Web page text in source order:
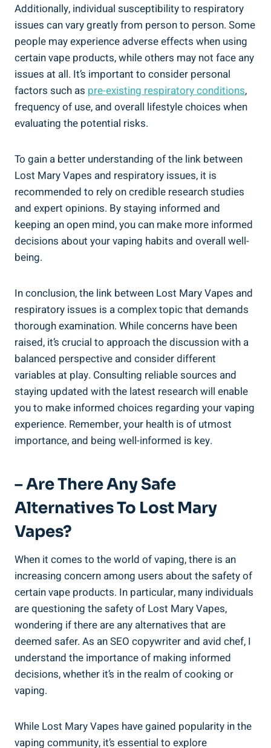
Additionally, individual susceptibility ⁢to respiratory
issues can vary greatly from person to person. Some​
people may ‌experience adverse effects when using
certain vape products, ⁢while⁤ others may not face ⁢any
issues at all. It’s important to consider personal
factors​ such​ as pre-existing respiratory ⁢conditions,
frequency⁢ of use, and overall lifestyle choices when ​
evaluating the potential risks.
To gain a ⁤better understanding of the ​link‌ between
Lost Mary ⁤Vapes ⁤and respiratory issues, it ‍is
recommended to rely‍ on credible research studies
and expert opinions. ‌By staying ⁤informed and
keeping an open mind, you can make ‍more informed
decisions about your vaping habits and overall ‌well-
being.
In conclusion, the link ⁤between Lost Mary⁣ Vapes and
respiratory issues is a complex topic ⁢that ⁤demands
thorough examination. While concerns⁣ have been
raised, it’s crucial to approach the discussion with a
balanced perspective and consider different
variables at play. ⁢Consulting reliable sources and
⁢staying updated with the latest research will enable
you⁤ to make informed choices regarding your vaping
experience. Remember, your health ⁣is of utmost
importance, and being well-informed is key.
– Are There Any Safe
Alternatives⁣ To Lost Mary
Vapes?
When it comes to ⁣the world‍ of vaping, there is‍ an
‌increasing concern‌ among users‌ about the safety of
certain vape products. In particular, many⁣ individuals
⁣are questioning the safety‍ of Lost Mary Vapes,
⁣wondering if‌ there are ​any alternatives that ​are
deemed safer. As an SEO copywriter‍ and avid chef, I
understand⁤ the importance of​ making informed
decisions,‍ whether it’s in the realm of‍ cooking or‍
vaping.
While Lost Mary Vapes have gained popularity in⁣ the
vaping ‍community,⁤ it’s essential to explore